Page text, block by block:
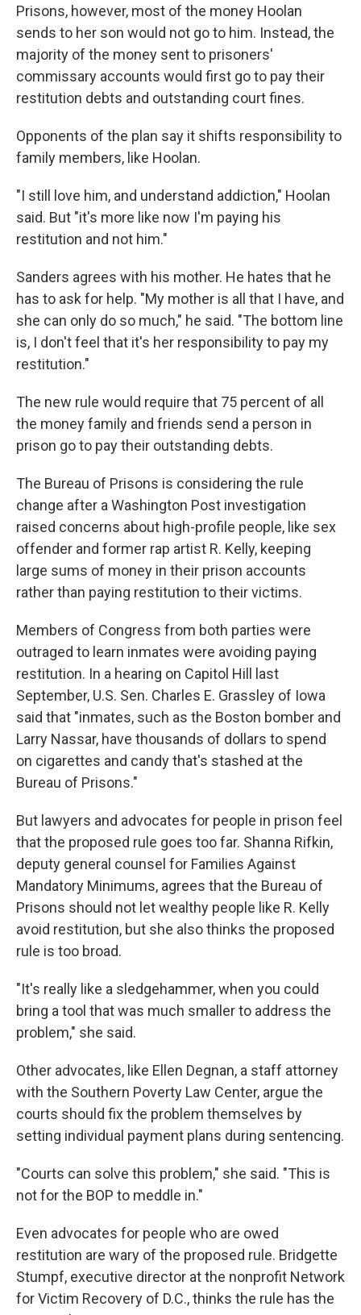
Prisons, however, most of the money Hoolan
sends to her son would not go to him. Instead, the
majority of the money sent to prisoners'
commissary accounts would first go to pay their
restitution debts and outstanding court fines.
Opponents of the plan say it shifts responsibility to
family members, like Hoolan.
"I still love him, and understand addiction," Hoolan
said. But "it's more like now I'm paying his
restitution and not him."
Sanders agrees with his mother. He hates that he
has to ask for help. "My mother is all that I have, and
she can only do so much," he said. "The bottom line
is, I don't feel that it's her responsibility to pay my
restitution."
The new rule would require that 75 percent of all
the money family and friends send a person in
prison go to pay their outstanding debts.
The Bureau of Prisons is considering the rule
change after a Washington Post investigation
raised concerns about high-profile people, like sex
offender and former rap artist R. Kelly, keeping
large sums of money in their prison accounts
rather than paying restitution to their victims.
Members of Congress from both parties were
outraged to learn inmates were avoiding paying
restitution. In a hearing on Capitol Hill last
September, U.S. Sen. Charles E. Grassley of Iowa
said that "inmates, such as the Boston bomber and
Larry Nassar, have thousands of dollars to spend
on cigarettes and candy that's stashed at the
Bureau of Prisons."
But lawyers and advocates for people in prison feel
that the proposed rule goes too far. Shanna Rifkin,
deputy general counsel for Families Against
Mandatory Minimums, agrees that the Bureau of
Prisons should not let wealthy people like R. Kelly
avoid restitution, but she also thinks the proposed
rule is too broad.
"It's really like a sledgehammer, when you could
bring a tool that was much smaller to address the
problem," she said.
Other advocates, like Ellen Degnan, a staff attorney
with the Southern Poverty Law Center, argue the
courts should fix the problem themselves by
setting individual payment plans during sentencing.
"Courts can solve this problem," she said. "This is
not for the BOP to meddle in."
Even advocates for people who are owed
restitution are wary of the proposed rule. Bridgette
Stumpf, executive director at the nonprofit Network
for Victim Recovery of D.C., thinks the rule has the